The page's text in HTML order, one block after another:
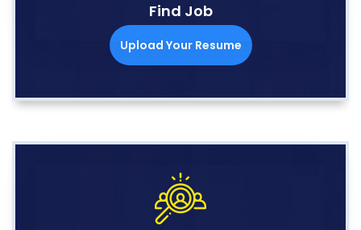
Find Job
Upload Your Resume